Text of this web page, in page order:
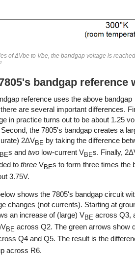
of ΔVbe to Vbe, the bandgap voltage is
bandgap reference
reference uses the above bandgap
are several important differences.
in practice turns out to be about 1.25
the 7805's bandgap creates a
2ΔVBE by taking the difference
BEs and two low-current VBEs. Finally,
to three VBEs to form three times the
3.75V.
shows the 7805's bandgap circuit
changes (not currents). Starting at
an increase of (large) VBE across Q3,
BE across Q2. The green arrows show
Q4 and Q5. The result is the
across R6.